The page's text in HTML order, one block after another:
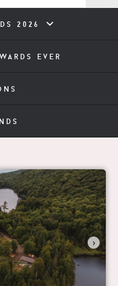
2026
ever
›